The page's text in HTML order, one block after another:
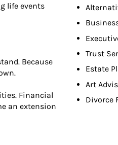
life events
Because
Financial
an extension
Trust
Estate
Art
Divorce